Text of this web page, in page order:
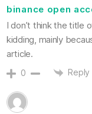
binance open
I don’t think the title
kidding, mainly
article.
0 Reply